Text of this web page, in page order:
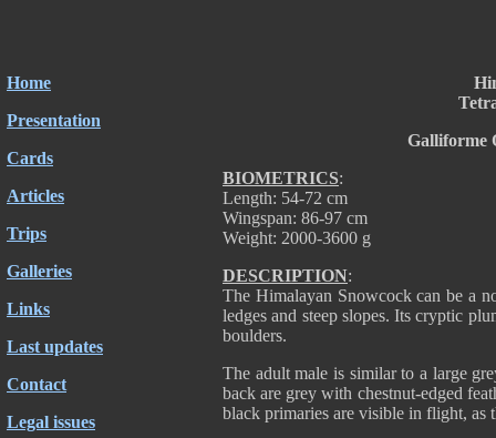
Home
Presentation
Cards
Articles
Trips
Galleries
Links
Last updates
Contact
Legal issues
Galliforme
BIOMETRICS:
Length: 54-72 cm
Wingspan: 86-97 cm
Weight: 2000-3600 g
DESCRIPTION:
The Himalayan Snowcock can be a
ledges and steep slopes. Its cryptic
boulders.
The adult male is similar to a large
back are grey with chestnut-edged
black primaries are visible in flight, as